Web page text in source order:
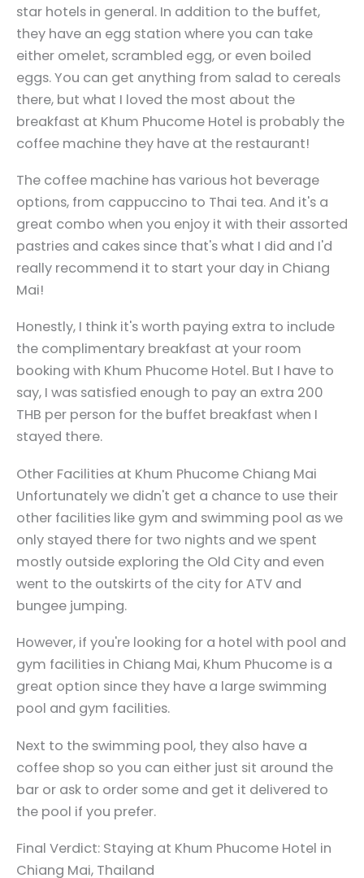
star hotels in general. In addition to the buffet,
they have an egg station where you can take
either omelet, scrambled egg, or even boiled
eggs. You can get anything from salad to cereals
there, but what I loved the most about the
breakfast at Khum Phucome Hotel is probably the
coffee machine they have at the restaurant!
The coffee machine has various hot beverage
options, from cappuccino to Thai tea. And it's a
great combo when you enjoy it with their assorted
pastries and cakes since that's what I did and I'd
really recommend it to start your day in Chiang
Mai!
Honestly, I think it's worth paying extra to include
the complimentary breakfast at your room
booking with Khum Phucome Hotel. But I have to
say, I was satisfied enough to pay an extra 200
THB per person for the buffet breakfast when I
stayed there.
Other Facilities at Khum Phucome Chiang Mai
Unfortunately we didn't get a chance to use their
other facilities like gym and swimming pool as we
only stayed there for two nights and we spent
mostly outside exploring the Old City and even
went to the outskirts of the city for ATV and
bungee jumping.
However, if you're looking for a hotel with pool and
gym facilities in Chiang Mai, Khum Phucome is a
great option since they have a large swimming
pool and gym facilities.
Next to the swimming pool, they also have a
coffee shop so you can either just sit around the
bar or ask to order some and get it delivered to
the pool if you prefer.
Final Verdict: Staying at Khum Phucome Hotel in
Chiang Mai, Thailand